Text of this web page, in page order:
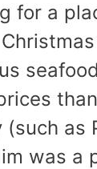
for a
(such as
was a